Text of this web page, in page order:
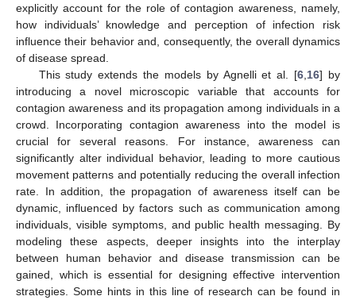
explicitly account for the role of contagion awareness, namely,
how individuals’ knowledge and perception of infection risk
influence their behavior and, consequently, the overall dynamics
of disease spread.
This study extends the models by Agnelli et al. [6 16] by
introducing a novel microscopic variable that accounts for
contagion awareness and its propagation among individuals in a
crowd. Incorporating contagion awareness into the model is
crucial for several reasons. For instance, awareness can
significantly alter individual behavior, leading to more cautious
movement patterns and potentially reducing the overall infection
rate. In addition, the propagation of awareness itself can be
dynamic, influenced by factors such as communication among
individuals, visible symptoms, and public health messaging. By
modeling these aspects, deeper insights into the interplay
between human behavior and disease transmission can be
gained, which is essential for designing effective intervention
strategies. Some hints in this line of research can be found in